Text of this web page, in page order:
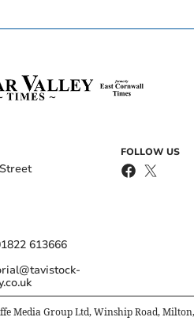
613666
FOLLOW US
Media Group Ltd, Winship Road, Milton,